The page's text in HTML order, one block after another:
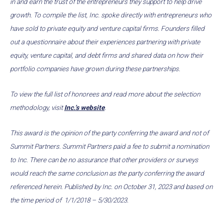
growth. To compile the list, Inc. spoke directly with entrepreneurs who
have sold to private equity and venture capital firms. Founders filled
out a questionnaire about their experiences partnering with private
equity, venture capital, and debt firms and shared data on how their
portfolio companies have grown during these partnerships.
To view the full list of honorees and read more about the selection
methodology, visitInc.’s website.
This award is the opinion of the party conferring the award and not of
Summit Partners. Summit Partners paid a fee to submit a nomination
to Inc. There can be no assurance that other providers or surveys
would reach the same conclusion as the party conferring the award
referenced herein. Published by Inc. on October 31, 2023 and based on
the time period of 1/1/2018 – 5/30/2023.